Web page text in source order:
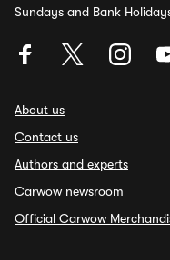
Sundays and Bank
About us
Contact us
Authors and experts
Carwow newsroom
Official Carwow